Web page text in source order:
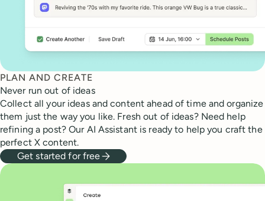
PLAN AND CREATE
Never run out of ideas
Collect all your ideas and content ahead of time and organize
them just the way you like. Fresh out of ideas? Need help
refining a post? Our AI Assistant is ready to help you craft the
perfect X content.
Get started for free